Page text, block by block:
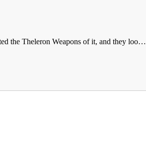
the Theleron Weapons of it, and they loo…